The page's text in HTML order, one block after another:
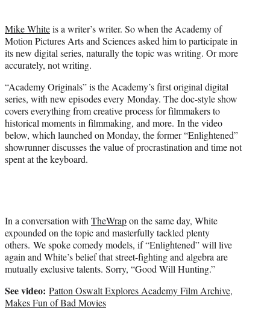
e
r
)
Mike Whiteis a writer’s writer. So when the Academy of
Motion Pictures Arts and Sciences asked him to participate in
its new digital series, naturally the topic was writing. Or more
accurately, not writing.
“Academy Originals” is the Academy’s first original digital
series, with new episodes every Monday. The doc-style show
covers everything from creative process for filmmakers to
historical moments in filmmaking, and more. In the video
below, which launched on Monday, the former “Enlightened”
showrunner discusses the value of procrastination and time not
spent at the keyboard.
In a conversation withTheWrapon the same day, White
expounded on the topic and masterfully tackled plenty
others. We spoke comedy models, if “Enlightened” will live
again and White’s belief that street-fighting and algebra are
mutually exclusive talents. Sorry, “Good Will Hunting.”
See video: Patton Oswalt Explores Academy Film Archive,
Makes Fun of Bad Movies